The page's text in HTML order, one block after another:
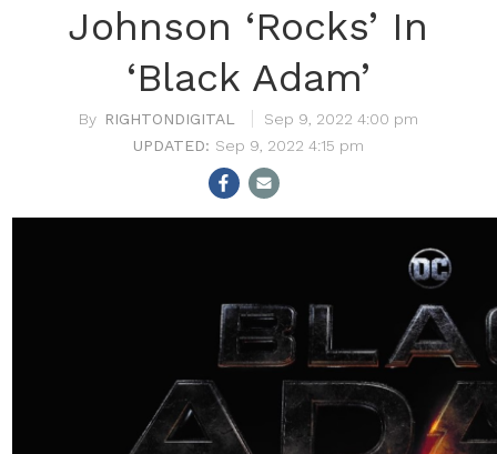
Johnson ‘Rocks’ In
‘Black Adam’
RIGHTONDIGITAL
Sep 9, 2022 4:00 pm
Sep 9, 2022 4:15 pm